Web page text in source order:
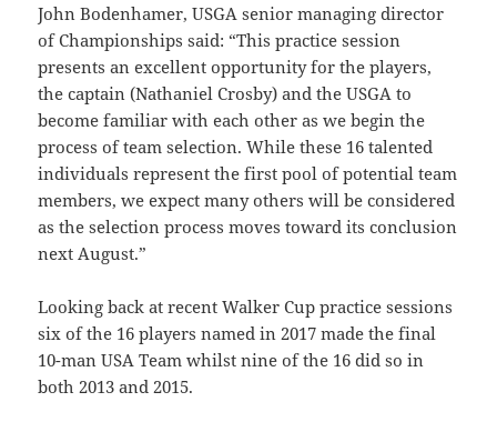
John Bodenhamer, USGA senior managing director
of Championships said: “This practice session
presents an excellent opportunity for the players,
the captain (Nathaniel Crosby) and the USGA to
become familiar with each other as we begin the
process of team selection. While these 16 talented
individuals represent the first pool of potential team
members, we expect many others will be considered
as the selection process moves toward its conclusion
next August.”
Looking back at recent Walker Cup practice sessions
six of the 16 players named in 2017 made the final
10-man USA Team whilst nine of the 16 did so in
both 2013 and 2015.